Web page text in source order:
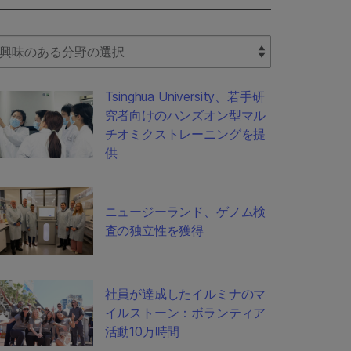
Filter
Tsinghua University、若手研
究者向けのハンズオン型マル
チオミクストレーニングを提
供
ニュージーランド、ゲノム検
査の独立性を獲得
社員が達成したイルミナのマ
イルストーン：ボランティア
活動10万時間